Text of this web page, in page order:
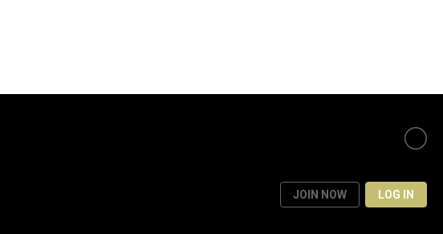
JOIN NOW LOG IN